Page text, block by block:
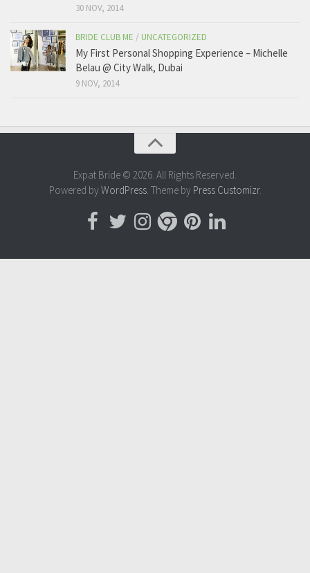
30 NOV, 2014
BRIDE CLUB ME / UNCATEGORIZED
My First Personal Shopping Experience – Michelle
Belau @ City Walk, Dubai
9 NOV, 2014
Expat Bride © 2026. All Rights Reserved.
Powered by WordPress. Theme by Press Customizr.